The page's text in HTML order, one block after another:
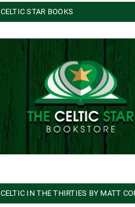
CELTIC STAR BOOKS
CELTIC IN THE THIRTIES BY MATT